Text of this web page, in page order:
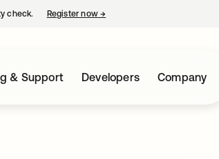
check. Register now→
& Support Developers Company